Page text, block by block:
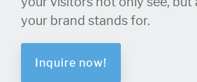
your brand stands for.
Inquire now!